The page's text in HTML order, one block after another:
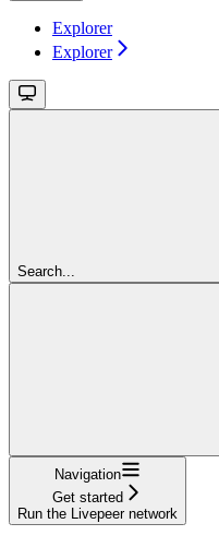
Explorer
Explorer
Search...
Navigation
Get started
Run the Livepeer network